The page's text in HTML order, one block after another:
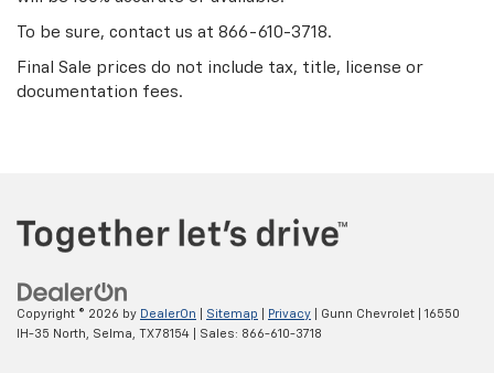
To be sure, contact us at 866-610-3718.
Final Sale prices do not include tax, title, license or
documentation fees.
Copyright © 2026 by DealerOn Sitemap Privacy | Gunn Chevrolet
16550
IH-35 North,
Selma, TX78154 | Sales: 866-610-3718